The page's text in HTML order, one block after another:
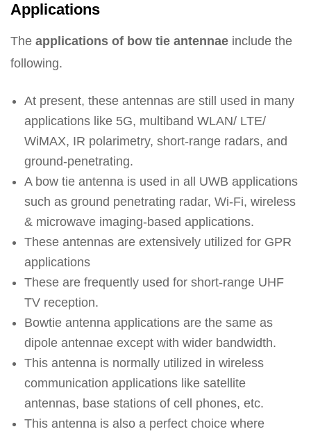
Applications
The applications of bow tie antennae include the
following.
At present, these antennas are still used in many
applications like 5G, multiband WLAN/ LTE/
WiMAX, IR polarimetry, short-range radars, and
ground-penetrating.
A bow tie antenna is used in all UWB applications
such as ground penetrating radar, Wi-Fi, wireless
& microwave imaging-based applications.
These antennas are extensively utilized for GPR
applications
These are frequently used for short-range UHF
TV reception.
Bowtie antenna applications are the same as
dipole antennae except with wider bandwidth.
This antenna is normally utilized in wireless
communication applications like satellite
antennas, base stations of cell phones, etc.
This antenna is also a perfect choice where